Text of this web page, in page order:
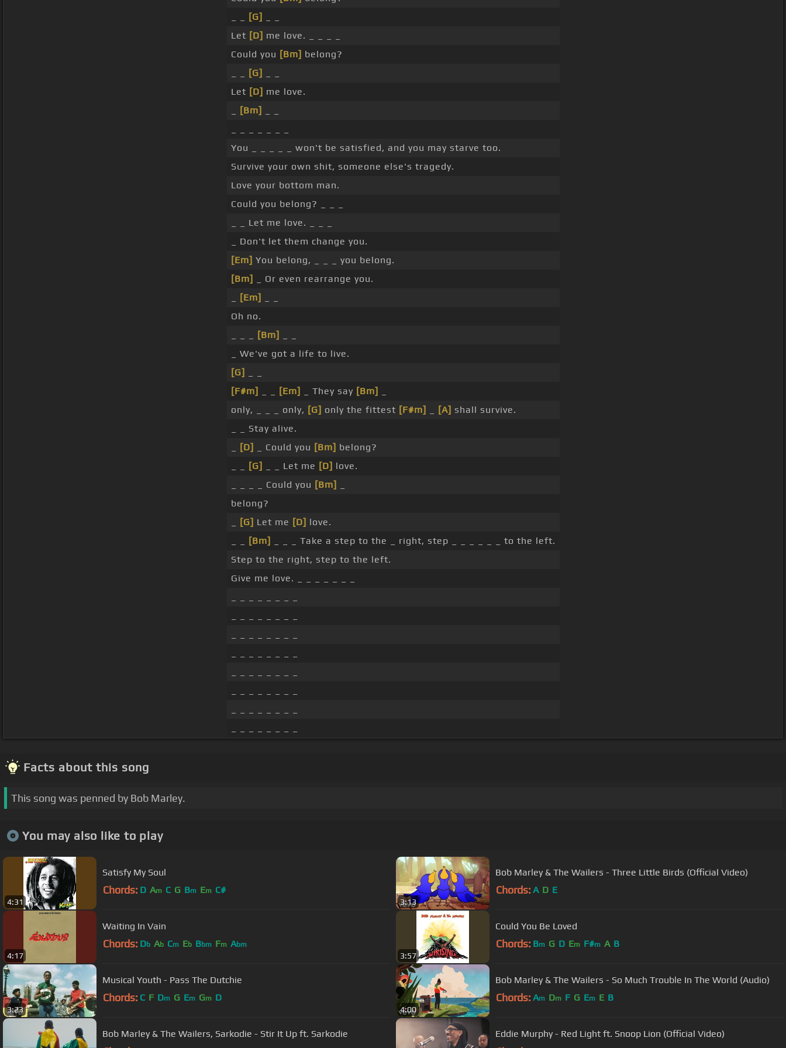
[G]
Let [D] me love. _ _ _ _
Could you [Bm] belong?
[G]
Let [D] me love.
[Bm]
You _ _ _ _ _ won't be satisfied, and you may starve too.
Survive your own shit, someone else's tragedy.
Love your bottom man.
Could you belong? _ _ _
_ _ Let me love. _ _ _
_ Don't let them change you.
[Em] You belong, _ _ _ you belong.
[Bm]
_ Or even rearrange you.
[Em]
Oh no.
[Bm]
_ We've got a life to live.
[G]
[F#m]
[Em] _ They say [Bm]
only, _ _ _ only, [G] only the fittest [F#m] [A] shall survive.
_ _ Stay alive.
[D] _ Could you [Bm] belong?
[G] _ _ Let me [D] love.
_ _ _ _ Could you [Bm]
belong?
[G] Let me [D] love.
[Bm]
_ _ _ Take a step to the _ right, step _ _ _ _ _ _ to the left.
Step to the right, step to the left.
Give me love. _ _ _ _ _ _ _
Facts about this song
This song was penned by Bob Marley.
You may also like to play
4:31
Satisfy My Soul
Chords: D Am C G Bm Em C#
3:13
Bob Marley & The Wailers - Three Little Birds (Official Video)
Chords: A D E
4:17
Waiting In Vain
Chords: Db Ab Cm Eb Bbm Fm Abm
3:57
Could You Be Loved
Chords: Bm G D Em F#m A B
3:23
Musical Youth - Pass The Dutchie
Chords: C F Dm G Em Gm D
4:00
Bob Marley & The Wailers - So Much Trouble In The World (Audio)
Chords: Am Dm F G Em E B
Bob Marley & The Wailers, Sarkodie - Stir It Up ft. Sarkodie Eddie Murphy - Red Light ft. Snoop Lion (Official Video)